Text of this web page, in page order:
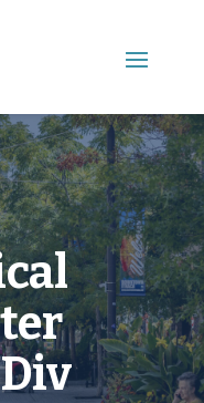
Main Menu